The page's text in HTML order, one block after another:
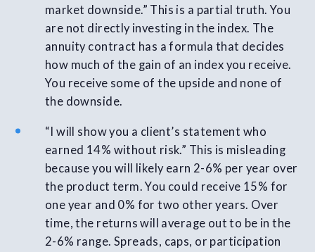
market downside.” This is a partial truth. You
are not directly investing in the index. The
annuity contract has a formula that decides
how much of the gain of an index you receive.
You receive some of the upside and none of
the downside.
“I will show you a client’s statement who
earned 14% without risk.” This is misleading
because you will likely earn 2-6% per year over
the product term. You could receive 15% for
one year and 0% for two other years. Over
time, the returns will average out to be in the
2-6% range. Spreads, caps, or participation